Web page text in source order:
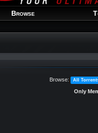
Browse
Browse: All
Only